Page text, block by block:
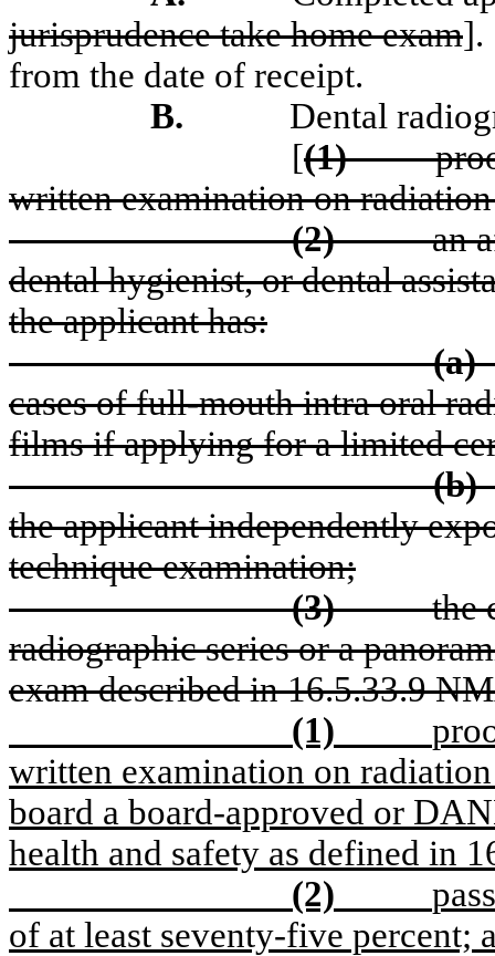
jurisprudence take home exam].
from the date of receipt.
B.
Dental
[(1)
written examination on
(2)
an
dental hygienist, or dental
the applicant has:
(a)
cases of full-mouth intra oral
films if applying for a limited
(b)
the applicant independently
technique examination;
(3)
the
radiographic series or a
exam described in 16.5.33.9
(1)
written examination on
board a board-approved or
health and safety as defined in
(2)
of at least seventy-five percent;